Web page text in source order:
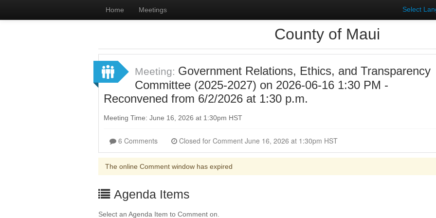
Home Meetings Select
County of Maui
Meeting: Government Relations, Ethics, and Transparency
Committee (2025-2027) on 2026-06-16 1:30 PM -
Reconvened from 6/2/2026 at 1:30 p.m.
Meeting Time: June 16, 2026 at 1:30pm HST
6 Comments Closed for Comment June 16, 2026 at 1:30pm HST
The online Comment window has expired
Agenda Items
Select an Agenda Item to Comment on.